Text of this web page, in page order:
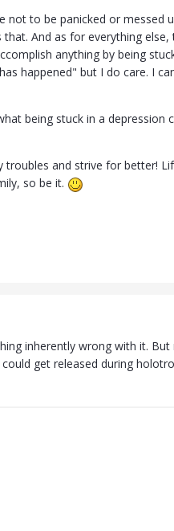
to be panicked or messed
And as for everything else,
anything by being
happened" but I do care. I
being stuck in a
and strive for better!
so be it.
inherently wrong with it.
get released during